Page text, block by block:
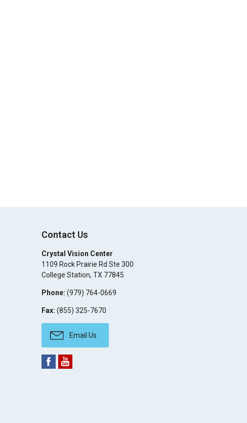
Contact Us
Crystal Vision Center
1109 Rock Prairie Rd Ste 300
College Station, TX 77845
Phone: (979) 764-0669
Fax: (855) 325-7670
Email Us